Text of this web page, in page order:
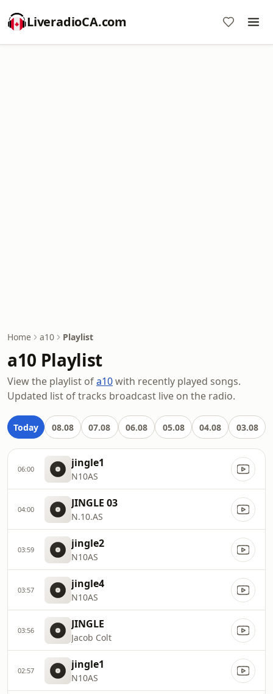
LiveradioCA.com
Home a10 Playlist
a10 Playlist
View the playlist ofa10with recently played songs.
Updated list of tracks broadcast live on the radio.
Today 08.08 07.08 06.08 05.08 04.08 03.08
06:00 jingle1
N10AS
04:00 JINGLE 03
N.10.AS
03:59 jingle2
N10AS
03:57 jingle4
N10AS
03:56 JINGLE
Jacob Colt
02:57 jingle1
N10AS